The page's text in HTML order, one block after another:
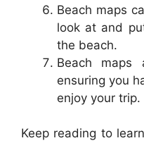
Beach maps
look at and
the beach.
Beach
ensuring you
enjoy your trip.
Keep reading to